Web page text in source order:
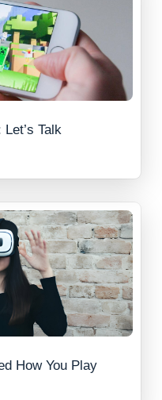
Talk
How You Play